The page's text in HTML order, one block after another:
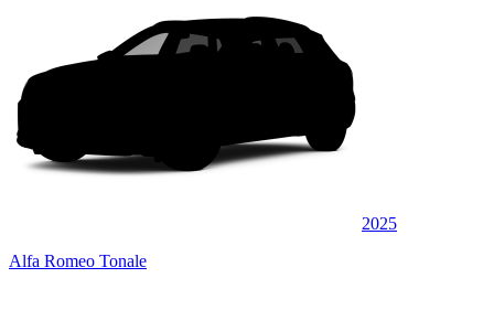
2025
Alfa Romeo Tonale